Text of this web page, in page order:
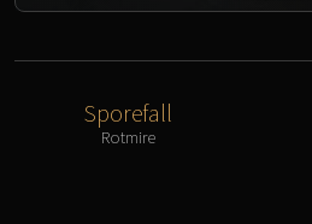
Sporefall
Rotmire